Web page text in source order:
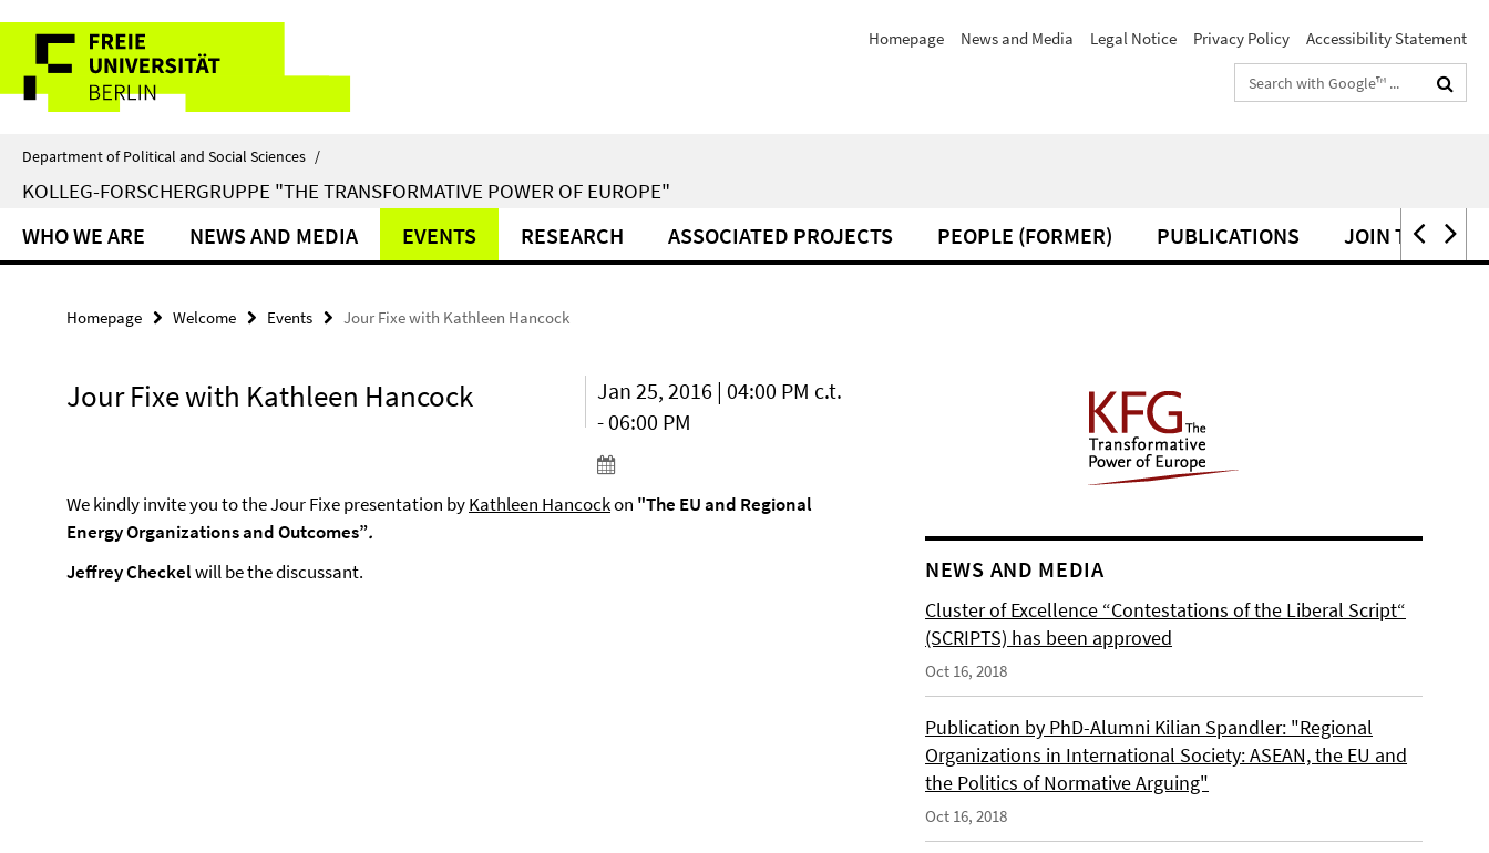
direkt
Inhalt
Service
Navigation
Homepage News and Media Legal Notice Privacy Policy
Accessibility Statement
Search
terms
Department of Political and Social Sciences /
KOLLEG-FORSCHERGRUPPE "THE TRANSFORMATIVE POWER OF EUROPE"
WHO WE ARE NEWS AND MEDIA EVENTS RESEARCH ASSOCIATED PROJECTS PEOPLE (FORMER) PUBLICATIONS JOIN THE KFG
Homepage Welcome Events Jour Fixe with Kathleen Hancock
Jour Fixe with Kathleen Hancock
Jan 25, 2016 | 04:00 PM c.t.
- 06:00 PM
We kindly invite you to the Jour Fixe presentation byKathleen Hancockon "The EU and Regional
Energy Organizations and Outcomes”.
Jeffrey Checkelwill be the discussant. NEWS AND MEDIA
Cluster of Excellence “Contestations of the Liberal Script“
(SCRIPTS) has been approved
Oct 16, 2018
Publication by PhD-Alumni Kilian Spandler: "Regional
Organizations in International Society: ASEAN, the EU and
the Politics of Normative Arguing"
Oct 16, 2018